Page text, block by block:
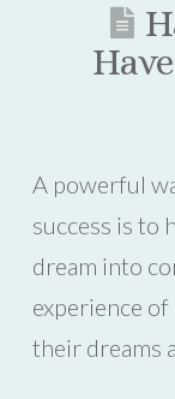
A powerful
success is to
dream into
experience
their dreams